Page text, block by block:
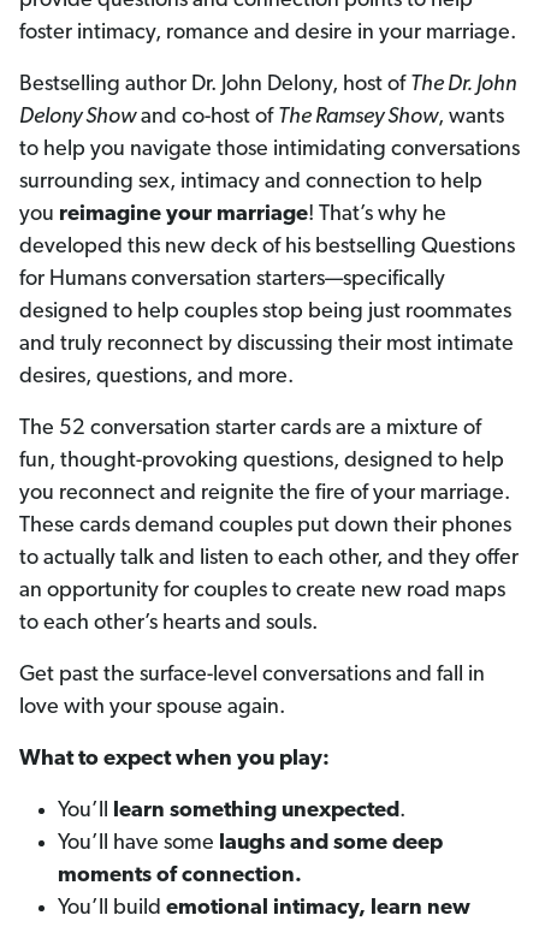
foster intimacy, romance and desire in your marriage.
Bestselling author Dr. John Delony, host of The Dr. John
Delony Showand co-host of The Ramsey Show, wants
to help you navigate those intimidating conversations
surrounding sex, intimacy and connection to help
you reimagine your marriage! That’s why he
developed this new deck of his bestselling Questions
for Humans conversation starters—specifically
designed to help couples stop being just roommates
and truly reconnect by discussing their most intimate
desires, questions, and more.
The 52 conversation starter cards are a mixture of
fun, thought-provoking questions, designed to help
you reconnect and reignite the fire of your marriage.
These cards demand couples put down their phones
to actually talk and listen to each other, and they offer
an opportunity for couples to create new road maps
to each other’s hearts and souls.
Get past the surface-level conversations and fall in
love with your spouse again.
What to expect when you play:
You’ll learn something unexpected .
You’ll have some laughs and some deep
moments of connection.
You’ll build emotional intimacy, learn new